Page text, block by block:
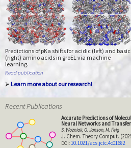
Predictions of pKa shifts for acidic (left) and basic
(right) amino acids in groEL via machine
learning.
Read publication
⮚ Learn more about our research!
Recent Publications
Accurate Predictions of
Neural Networks and
S. Wozniak, G. Janson, M. Feig
J. Chem. Theory Comput.
10.1021/acs.jctc.4c01682